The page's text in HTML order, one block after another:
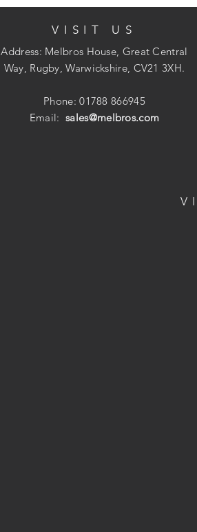
VISIT US
Address: Melbros House, Great Central
Way, Rugby, Warwickshire, CV21 3XH.
Phone: 01788 866945
Email:sales@melbros.com